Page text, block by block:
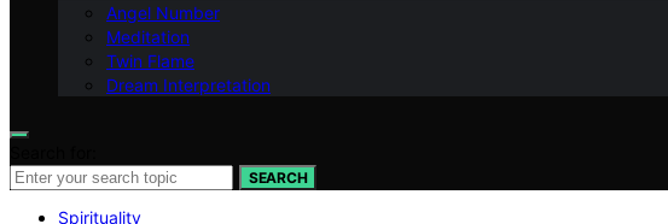
Angel Number
Meditation
Twin Flame
Dream Interpretation
SEARCH
Spirituality